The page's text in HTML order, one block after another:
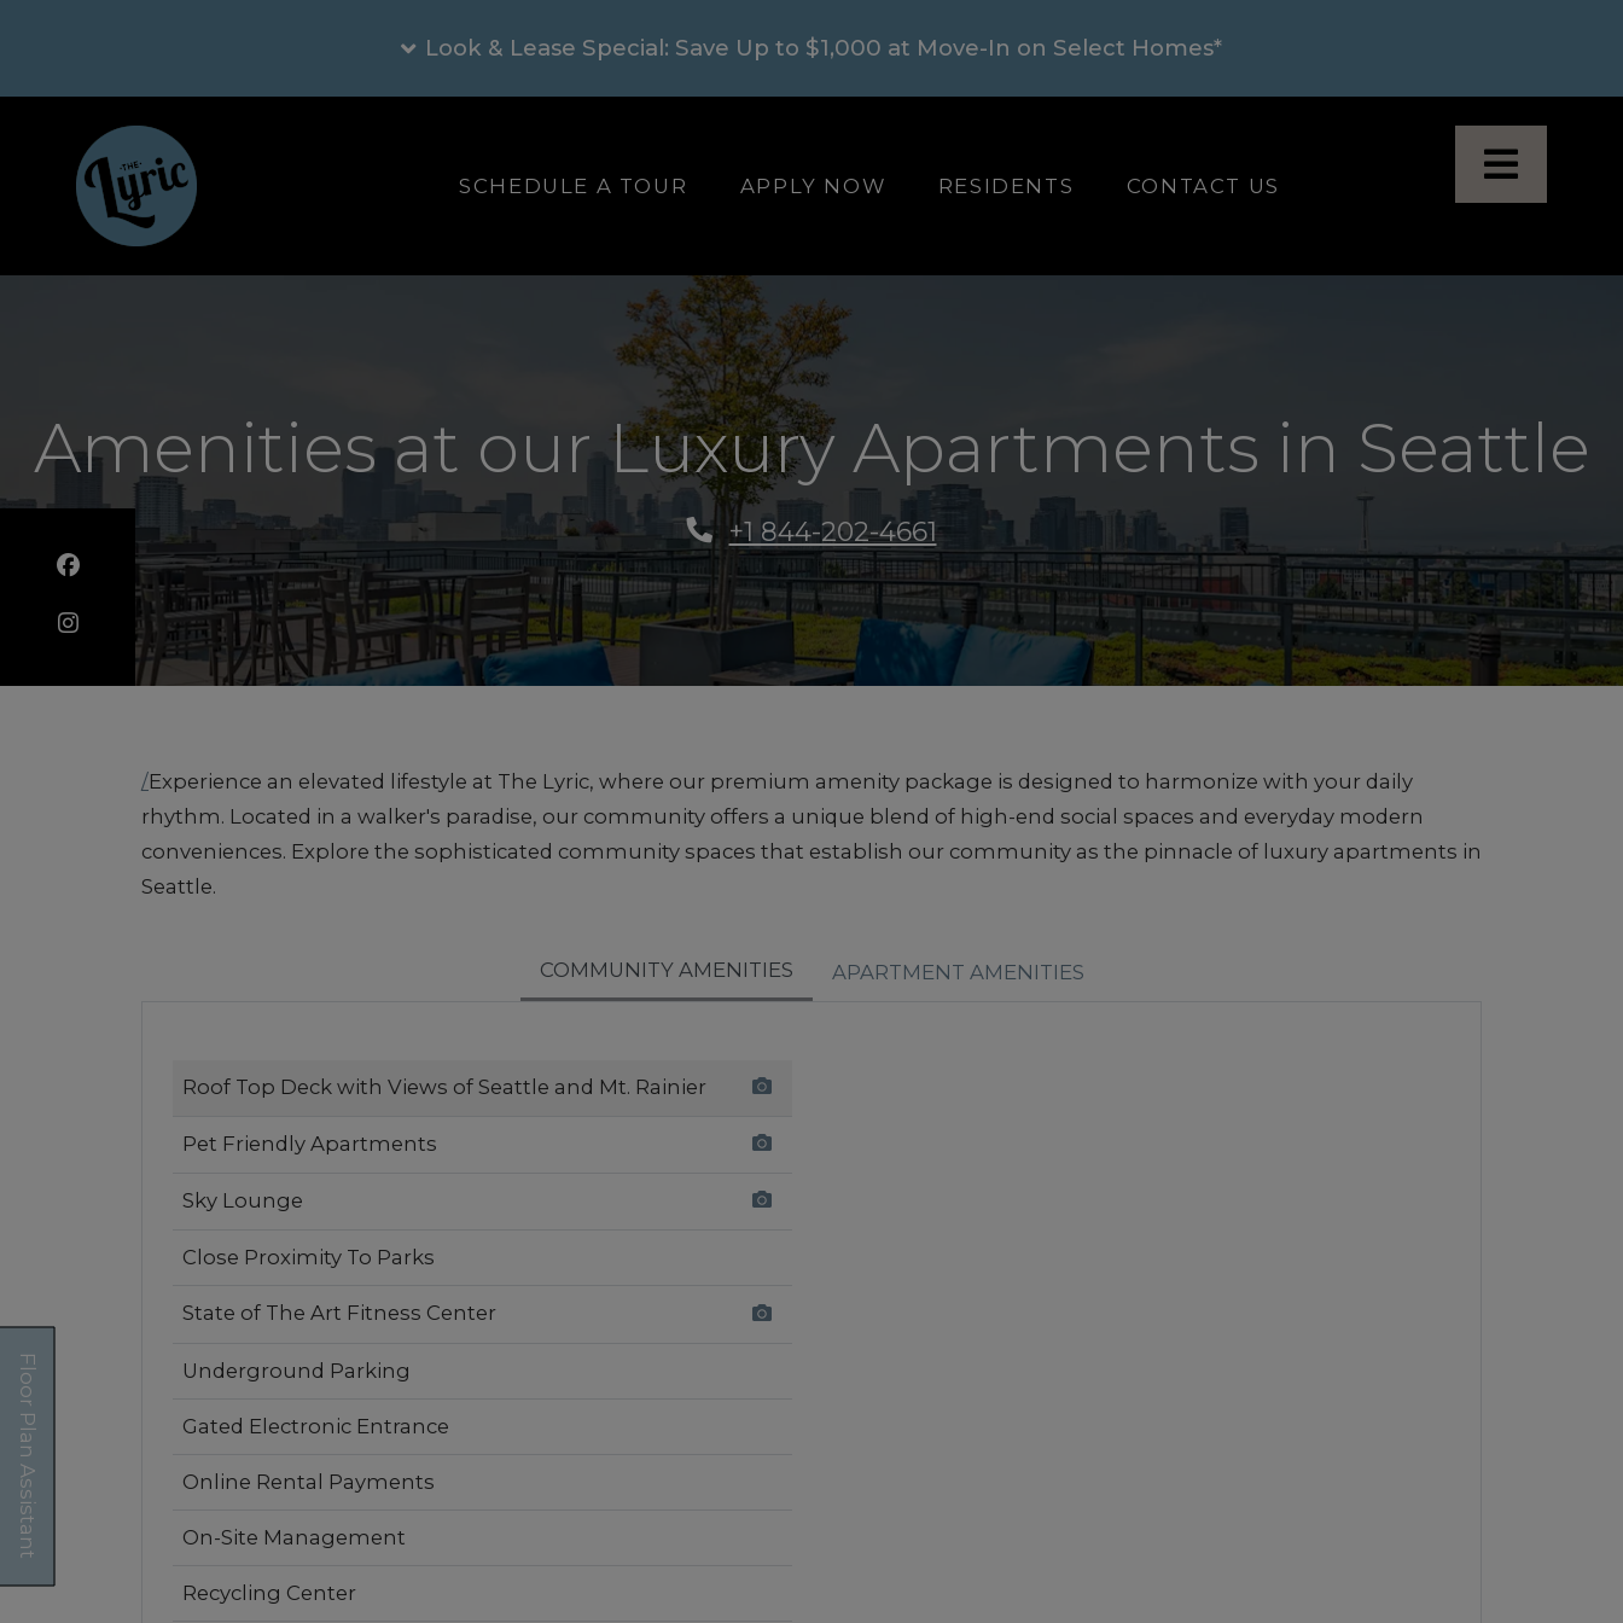
Look & Lease Special: Save Up to $1,000 at Move-In on Select Homes*
SCHEDULE A TOUR APPLY NOW LOGIN OPENS IN A NEW TAB
RESIDENTS LOGIN OPENS IN A NEW TAB
CONTACT US
Amenities at our Luxury Apartments in Seattle
+1 844-202-4661
/Experience an elevated lifestyle at The Lyric, where our premium amenity package is designed to harmonize with your daily
rhythm. Located in a walker's paradise, our community offers a unique blend of high-end social spaces and everyday modern
conveniences. Explore the sophisticated community spaces that establish our community as the pinnacle of luxury apartments in
Seattle.
COMMUNITY AMENITIES APARTMENT AMENITIES
Roof Top Deck with Views of Seattle and Mt. Rainier
Selected
Pet Friendly Apartments
Sky Lounge
Close Proximity To Parks
State of The Art Fitness Center
Underground Parking
Gated Electronic Entrance
Online Rental Payments
On-Site Management
Recycling Center
Floor Plan Assistant